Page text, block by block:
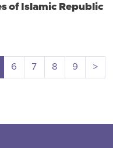
of Islamic Republic
6 7 8 9
>